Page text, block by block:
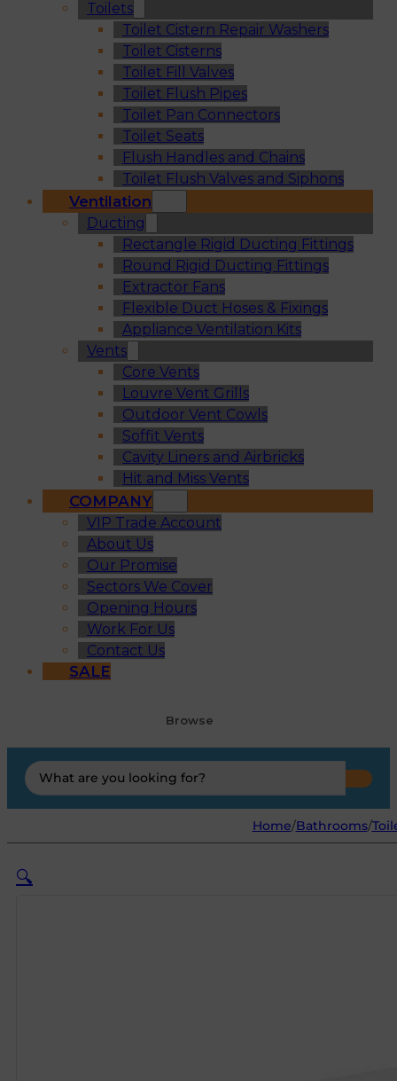
Toilets
Toilet Cistern Repair Washers
Toilet Cisterns
Toilet Fill Valves
Toilet Flush Pipes
Toilet Pan Connectors
Toilet Seats
Flush Handles and Chains
Toilet Flush Valves and Siphons
Ventilation
Ducting
Rectangle Rigid Ducting Fittings
Round Rigid Ducting Fittings
Extractor Fans
Flexible Duct Hoses & Fixings
Appliance Ventilation Kits
Vents
Core Vents
Louvre Vent Grills
Outdoor Vent Cowls
Soffit Vents
Cavity Liners and Airbricks
Hit and Miss Vents
COMPANY
VIP Trade Account
About Us
Our Promise
Sectors We Cover
Opening Hours
Work For Us
Contact Us
SALE
Browse
Search
...
Home/Bathrooms/
🔍